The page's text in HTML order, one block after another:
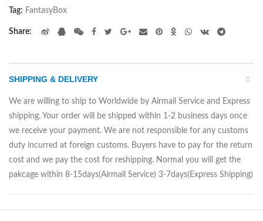
Tag: FantasyBox
Share
SHIPPING & DELIVERY
We are willing to ship to Worldwide by Airmail Service and Express
shipping. Your order will be shipped within 1-2 business days once
we receive your payment. We are not responsible for any customs
duty incurred at foreign customs. Buyers have to pay for the return
cost and we pay the cost for reshipping. Normal you will get the
pakcage within 8-15days(Airmail Service) 3-7days(Express Shipping)